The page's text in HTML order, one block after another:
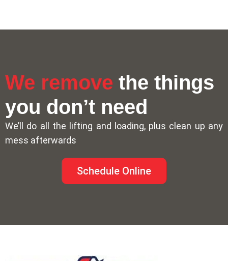
We remove the things
you don’t need
We’ll do all the lifting and loading, plus clean up any
mess afterwards
Schedule Online